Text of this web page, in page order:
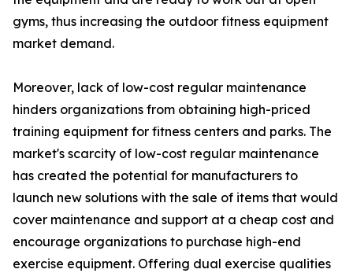
gyms, thus increasing the outdoor fitness equipment
market demand.
Moreover, lack of low-cost regular maintenance
hinders organizations from obtaining high-priced
training equipment for fitness centers and parks. The
market's scarcity of low-cost regular maintenance
has created the potential for manufacturers to
launch new solutions with the sale of items that would
cover maintenance and support at a cheap cost and
encourage organizations to purchase high-end
exercise equipment. Offering dual exercise qualities